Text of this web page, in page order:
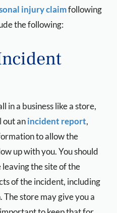
injury claimfollowing
the following:
in a business like a store,
out anincident report,
to allow the
up with you. You should
the site of the
of the incident, including
store may give you a